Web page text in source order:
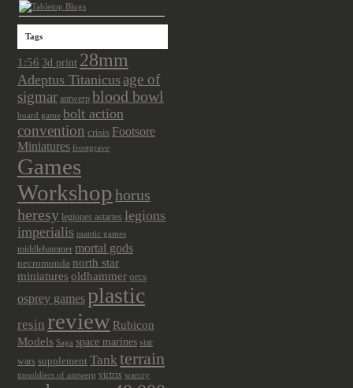
Tags
1:56 3d print 28mm
Adeptus Titanicusage of
sigmar antwerp blood bowl
board game bolt action
convention crisis Footsore
Miniatures frostgrave
Games
Workshophorus
heresy legiones astartes legions
imperialis mantic games
middlehammer mortal gods
necromunda north star
miniatures oldhammer orcs
osprey games plastic
resin review Rubicon
Models Saga space marines star
wars supplement Tank terrain
tinsoldiers of antwerp victrix warcry